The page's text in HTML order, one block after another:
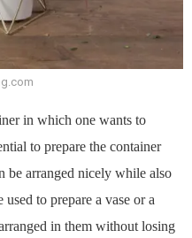
in which one wants to
to prepare the container
be arranged nicely while also
to prepare a vase or a
in them without losing